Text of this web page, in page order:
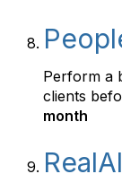
Perform a
clients
month